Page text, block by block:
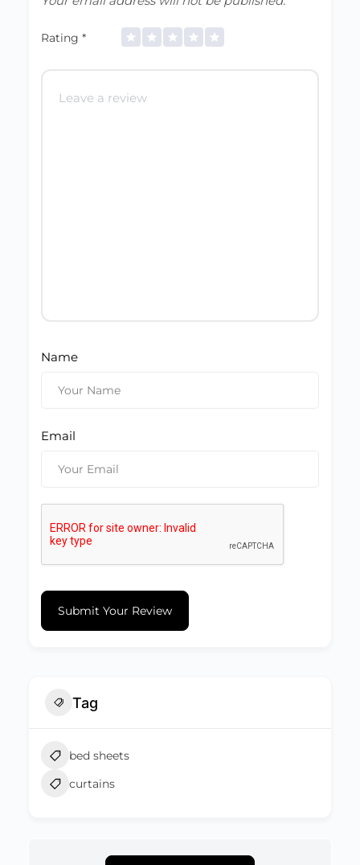
Rating *
Name
Email
Submit Your Review
Tag
bed sheets
curtains